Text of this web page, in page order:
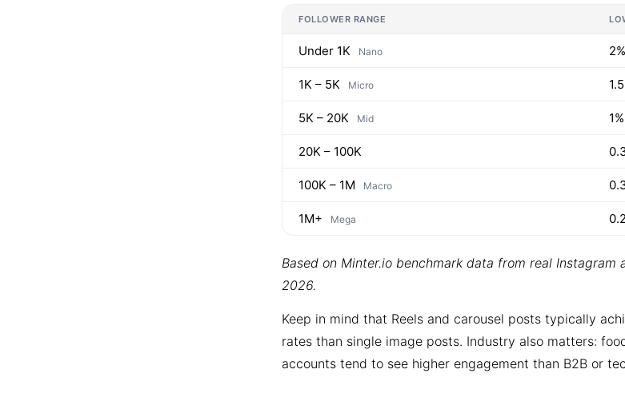
FOLLOWER RANGE
Under 1K Nano 2%
1K – 5K Micro
5K – 20K Mid 1%
20K – 100K
100K – 1M Macro
1M+ Mega
Based on Minter.io benchmark data from real Instagram
2026.
Keep in mind that Reels and carousel posts typically
rates than single image posts. Industry also matters:
accounts tend to see higher engagement than B2B or